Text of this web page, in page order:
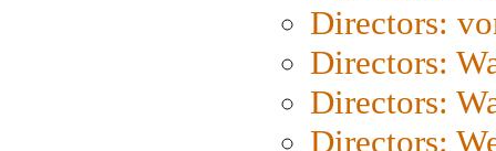
Directors:
Directors:
Directors:
Directors: